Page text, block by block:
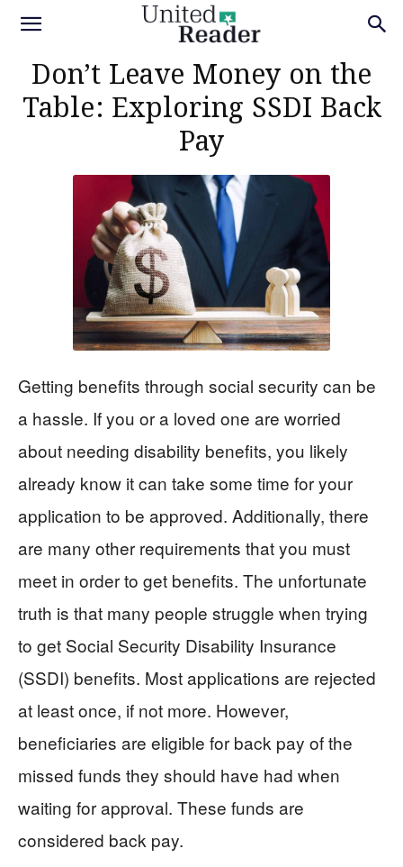
Don’t Leave Money on the
Table: Exploring SSDI Back
Pay
Getting benefits through social security can be
a hassle. If you or a loved one are worried
about needing disability benefits, you likely
already know it can take some time for your
application to be approved. Additionally, there
are many other requirements that you must
meet in order to get benefits. The unfortunate
truth is that many people struggle when trying
to get Social Security Disability Insurance
(SSDI) benefits. Most applications are rejected
at least once, if not more. However,
beneficiaries are eligible for back pay of the
missed funds they should have had when
waiting for approval. These funds are
considered back pay.